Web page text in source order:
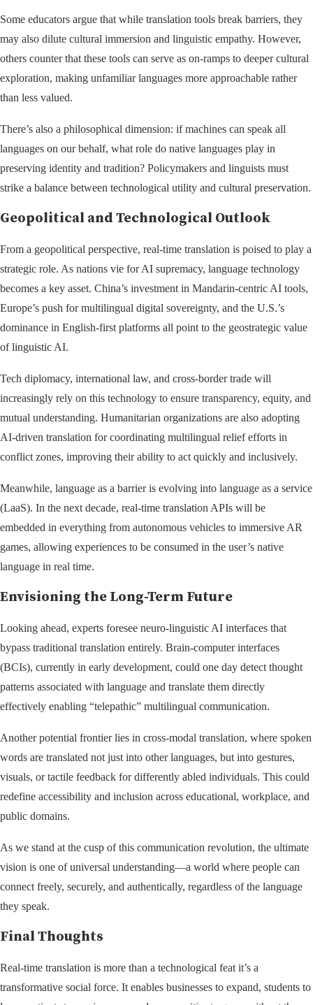
Some educators argue that while translation tools break barriers, they
may also dilute cultural immersion and linguistic empathy. However,
others counter that these tools can serve as on-ramps to deeper cultural
exploration, making unfamiliar languages more approachable rather
than less valued.
There’s also a philosophical dimension: if machines can speak all
languages on our behalf, what role do native languages play in
preserving identity and tradition? Policymakers and linguists must
strike a balance between technological utility and cultural preservation.
Geopolitical and Technological Outlook
From a geopolitical perspective, real-time translation is poised to play a
strategic role. As nations vie for AI supremacy, language technology
becomes a key asset. China’s investment in Mandarin-centric AI tools,
Europe’s push for multilingual digital sovereignty, and the U.S.’s
dominance in English-first platforms all point to the geostrategic value
of linguistic AI.
Tech diplomacy, international law, and cross-border trade will
increasingly rely on this technology to ensure transparency, equity, and
mutual understanding. Humanitarian organizations are also adopting
AI-driven translation for coordinating multilingual relief efforts in
conflict zones, improving their ability to act quickly and inclusively.
Meanwhile, language as a barrier is evolving into language as a service
(LaaS). In the next decade, real-time translation APIs will be
embedded in everything from autonomous vehicles to immersive AR
games, allowing experiences to be consumed in the user’s native
language in real time.
Envisioning the Long-Term Future
Looking ahead, experts foresee neuro-linguistic AI interfaces that
bypass traditional translation entirely. Brain-computer interfaces
(BCIs), currently in early development, could one day detect thought
patterns associated with language and translate them directly
effectively enabling “telepathic” multilingual communication.
Another potential frontier lies in cross-modal translation, where spoken
words are translated not just into other languages, but into gestures,
visuals, or tactile feedback for differently abled individuals. This could
redefine accessibility and inclusion across educational, workplace, and
public domains.
As we stand at the cusp of this communication revolution, the ultimate
vision is one of universal understanding—a world where people can
connect freely, securely, and authentically, regardless of the language
they speak.
Final Thoughts
Real-time translation is more than a technological feat it’s a
transformative social force. It enables businesses to expand, students to